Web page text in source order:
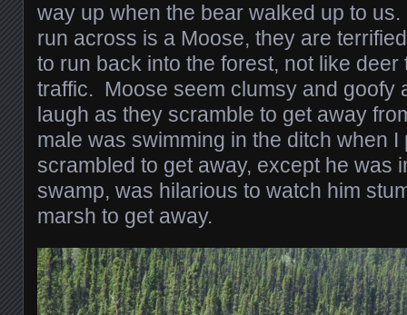
way up when the bear walked up to
run across is a Moose, they are
to run back into the forest, not like
traffic. Moose seem clumsy and goofy
laugh as they scramble to get away
male was swimming in the ditch when
scrambled to get away, except he was
swamp, was hilarious to watch him
marsh to get away.